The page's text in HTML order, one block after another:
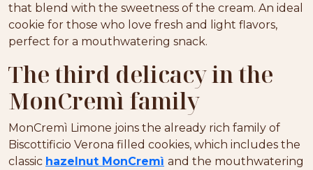
that blend with the sweetness of the cream. An ideal
cookie for those who love fresh and light flavors,
perfect for a mouthwatering snack.
The third delicacy in the
MonCremì family
MonCremì Limone joins the already rich family of
Biscottificio Verona filled cookies, which includes the
classic hazelnut MonCremì and the mouthwatering